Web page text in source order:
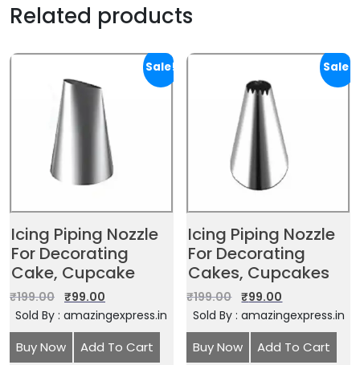
Related products
Sale!
Icing Piping Nozzle
For Decorating
Cake, Cupcake
₹199.00 ₹99.00
Sold By : amazingexpress.in
Buy Now Add To Cart
Sale!
Icing Piping Nozzle
For Decorating
Cakes, Cupcakes
₹199.00 ₹99.00
Sold By : amazingexpress.in
Buy Now Add To Cart